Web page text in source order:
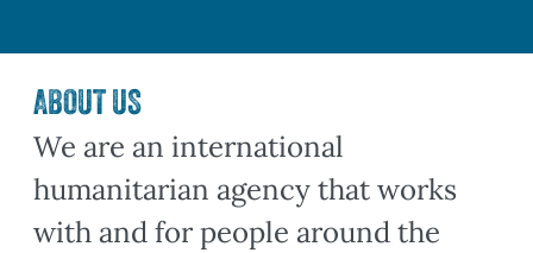
ABOUT US
We are an international
humanitarian agency that works
with and for people around the